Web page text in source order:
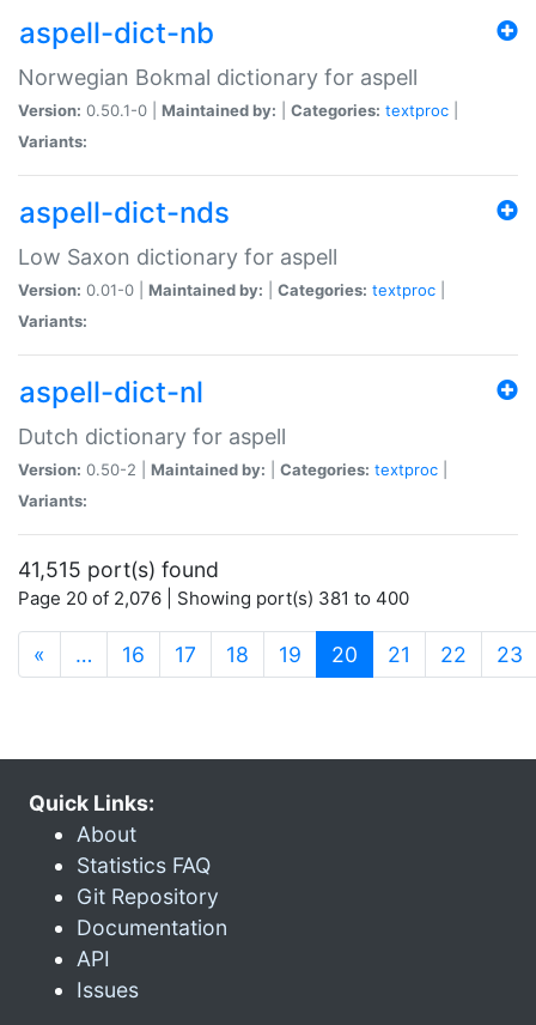
aspell-dict-nb
Norwegian Bokmal dictionary for aspell
Version: 0.50.1-0 | Maintained by: Categories: textproc
Variants:
aspell-dict-nds
Low Saxon dictionary for aspell
Version: 0.01-0 | Maintained by: Categories: textproc
Variants:
aspell-dict-nl
Dutch dictionary for aspell
Version: 0.50-2 | Maintained by: Categories: textproc
Variants:
41,515 port(s) found
Page 20 of 2,076 | Showing port(s) 381 to 400
« … 16 17 18 19 20 (current)
21 22 23
Quick Links:
About
Statistics FAQ
Git Repository
Documentation
API
Issues